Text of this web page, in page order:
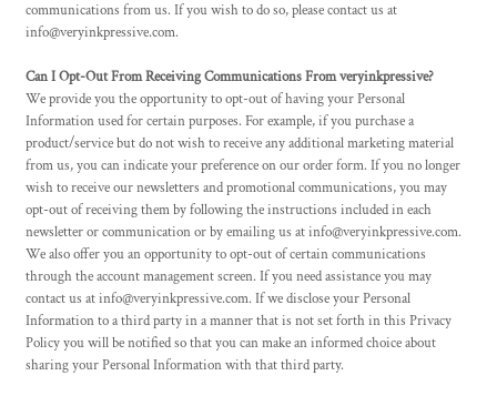
communications from us. If you wish to do so, please contact us at
info@veryinkpressive.com.
Can I Opt-Out From Receiving Communications From veryinkpressive?
We provide you the opportunity to opt-out of having your Personal
Information used for certain purposes. For example, if you purchase a
product/service but do not wish to receive any additional marketing material
from us, you can indicate your preference on our order form. If you no longer
wish to receive our newsletters and promotional communications, you may
opt-out of receiving them by following the instructions included in each
newsletter or communication or by emailing us at info@veryinkpressive.com.
We also offer you an opportunity to opt-out of certain communications
through the account management screen. If you need assistance you may
contact us at info@veryinkpressive.com. If we disclose your Personal
Information to a third party in a manner that is not set forth in this Privacy
Policy you will be notified so that you can make an informed choice about
sharing your Personal Information with that third party.